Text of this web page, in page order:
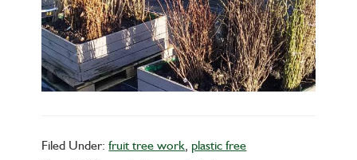
Filed Under:fruit tree work, plastic free